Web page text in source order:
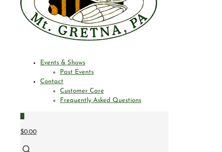
Events & Shows
Past Events
Contact
Customer Care
Frequently Asked Questions
0
$0.00